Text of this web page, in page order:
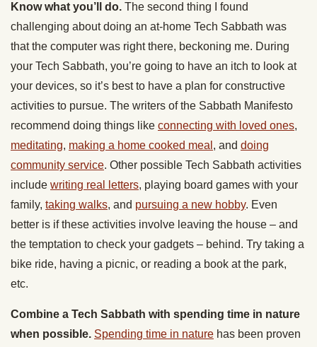
Know what you’ll do. The second thing I found
challenging about doing an at-home Tech Sabbath was
that the computer was right there, beckoning me. During
your Tech Sabbath, you’re going to have an itch to look at
your devices, so it’s best to have a plan for constructive
activities to pursue. The writers of the Sabbath Manifesto
recommend doing things like connecting with loved ones,
meditating, making a home cooked meal , and doing
community service. Other possible Tech Sabbath activities
include writing real letters, playing board games with your
family, taking walks, and pursuing a new hobby. Even
better is if these activities involve leaving the house – and
the temptation to check your gadgets – behind. Try taking a
bike ride, having a picnic, or reading a book at the park,
etc.
Combine a Tech Sabbath with spending time in nature
when possible. Spending time in nature has been proven